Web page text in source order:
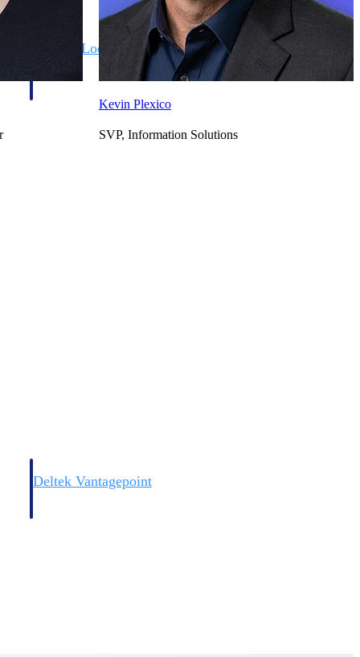
State & Local Packages
Target the SLED opportunities that match your strengths.
Move earlier, bid smarter, and stop chasing contracts that were
Deltek Vantagepoint
Kevin Plexico
SVP, Information Solutions